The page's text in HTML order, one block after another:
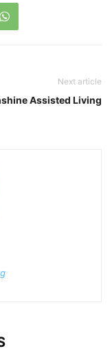
Next article
Assisted Living